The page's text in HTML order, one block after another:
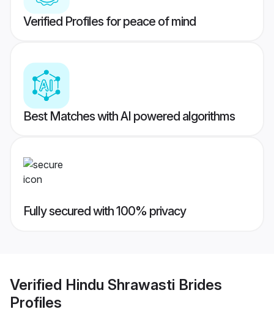
Verified Profiles for peace of mind
Best Matches with AI powered algorithms
Fully secured with 100% privacy
Verified Hindu Shrawasti Brides
Profiles